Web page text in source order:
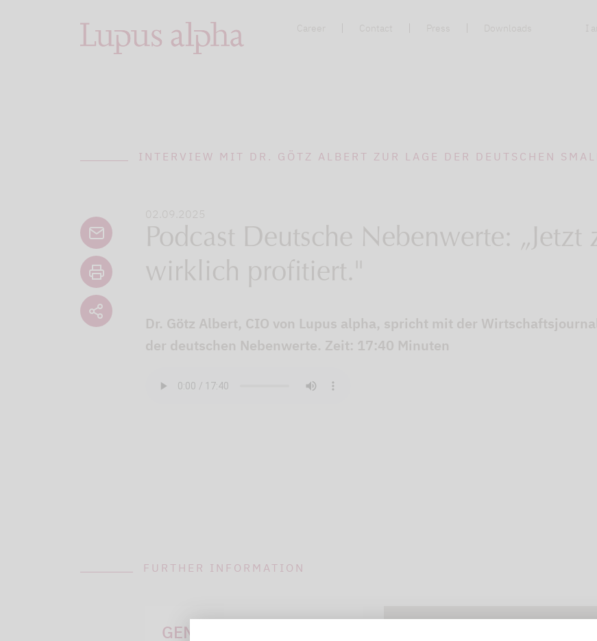
Career Contact Press Downloads I
INTERVIEW MIT DR. GÖTZ ALBERT ZUR LAGE DER DEUTSCHEN
02.09.2025
Podcast Deutsche Nebenwerte: „Jetzt
wirklich profitiert."
Dr. Götz Albert, CIO von Lupus alpha, spricht mit der
der deutschen Nebenwerte. Zeit: 17:40 Minuten
FURTHER INFORMATION
GENERAL QUESTIONS